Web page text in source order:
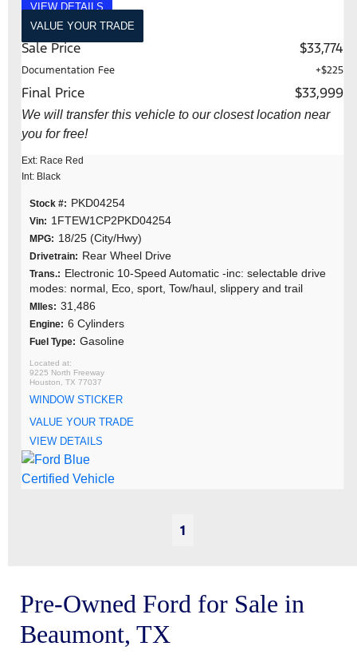
VIEW DETAILS
VALUE YOUR TRADE
Sale Price $33,774
Documentation Fee +$225
Final Price $33,999
We will transfer this vehicle to our closest location near
you for free!
Ext: Race Red
Int: Black
Stock #: PKD04254
Vin: 1FTEW1CP2PKD04254
MPG: 18/25 (City/Hwy)
Drivetrain: Rear Wheel Drive
Trans.: Electronic 10-Speed Automatic -inc: selectable drive
modes: normal, Eco, sport, Tow/haul, slippery and trail
MIles: 31,486
Engine: 6 Cylinders
Fuel Type: Gasoline
9225 North Freeway
Houston, TX 77037
WINDOW STICKER
VALUE YOUR TRADE
VIEW DETAILS
1
Pre-Owned Ford for Sale in
Beaumont, TX